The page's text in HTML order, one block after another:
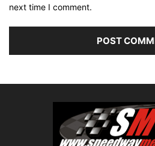
next time I comment.